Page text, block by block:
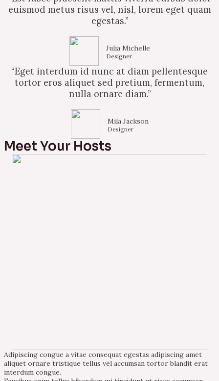
euismod metus risus vel, nisl, lorem eget quam
egestas.”
Julia Michelle
Designer
“Eget interdum id nunc at diam pellentesque
tortor eros aliquet sed pretium, fermentum,
nulla ornare diam.”
Mila Jackson
Designer
Meet Your Hosts
Adipiscing congue a vitae consequat egestas adipiscing amet
aliquet ornare tristique tellus vel accumsan tortor blandit erat
interdum congue.